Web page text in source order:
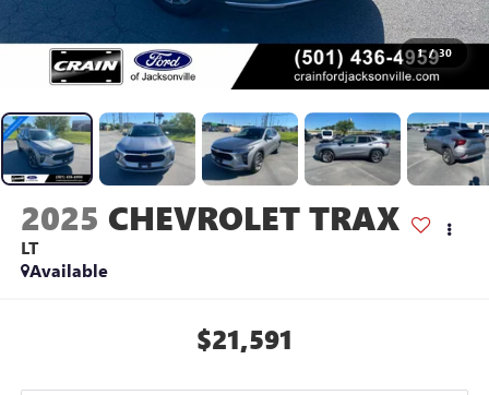
1 / 30
2025 CHEVROLET TRAX
LT
Available
$21,591